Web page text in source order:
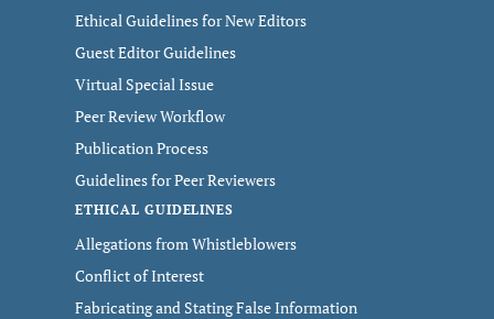
Ethical Guidelines for New Editors
Guest Editor Guidelines
Virtual Special Issue
Peer Review Workflow
Publication Process
Guidelines for Peer Reviewers
ETHICAL GUIDELINES
Allegations from Whistleblowers
Conflict of Interest
Fabricating and Stating False Information